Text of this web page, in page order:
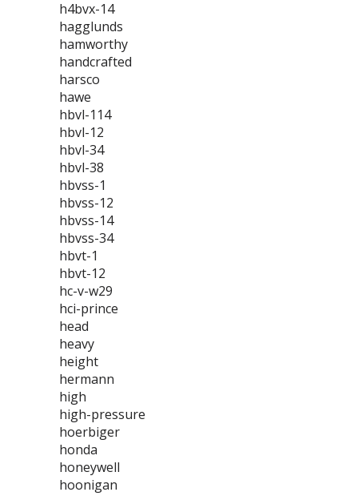
h4bvx-14
hagglunds
hamworthy
handcrafted
harsco
hawe
hbvl-114
hbvl-12
hbvl-34
hbvl-38
hbvss-1
hbvss-12
hbvss-14
hbvss-34
hbvt-1
hbvt-12
hc-v-w29
hci-prince
head
heavy
height
hermann
high
high-pressure
hoerbiger
honda
honeywell
hoonigan